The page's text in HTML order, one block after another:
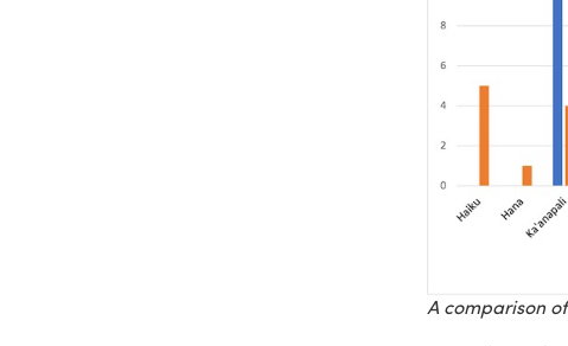
A comparison